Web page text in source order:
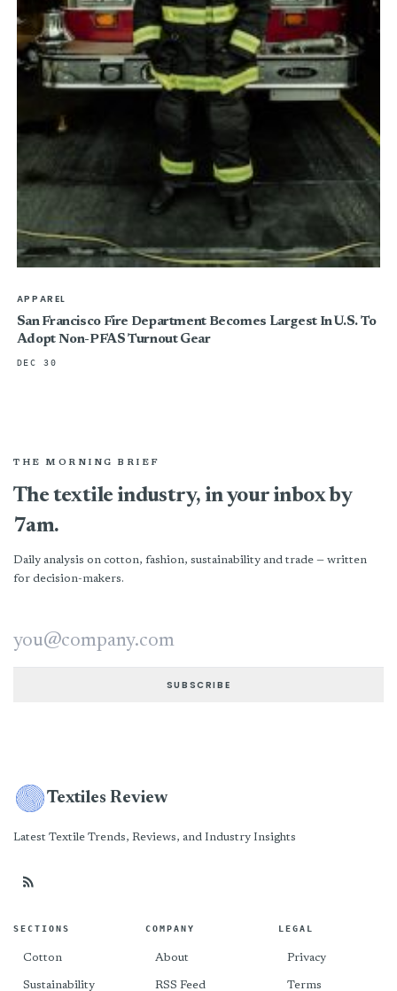
APPAREL
San Francisco Fire Department Becomes Largest In U.S. To
Adopt Non-PFAS Turnout Gear
DEC 30
THE MORNING BRIEF
The textile industry, in your inbox by
7am.
Daily analysis on cotton, fashion, sustainability and trade — written
for decision-makers.
Email address
SUBSCRIBE
Textiles Review
Latest Textile Trends, Reviews, and Industry Insights
SECTIONS
Cotton
Sustainability
COMPANY
About
RSS Feed
LEGAL
Privacy
Terms